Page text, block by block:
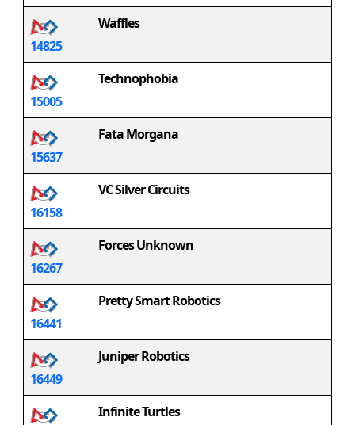
14825
Waffles
15005
Technophobia
15637
Fata Morgana
16158
VC Silver Circuits
16267
Forces Unknown
16441
Pretty Smart Robotics
16449
Juniper Robotics
Infinite Turtles